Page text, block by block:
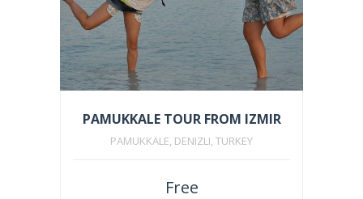
PAMUKKALE TOUR FROM IZMIR
PAMUKKALE, DENIZLI, TURKEY
Free